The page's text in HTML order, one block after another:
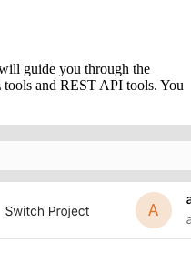
guide you through the
and REST API tools. You